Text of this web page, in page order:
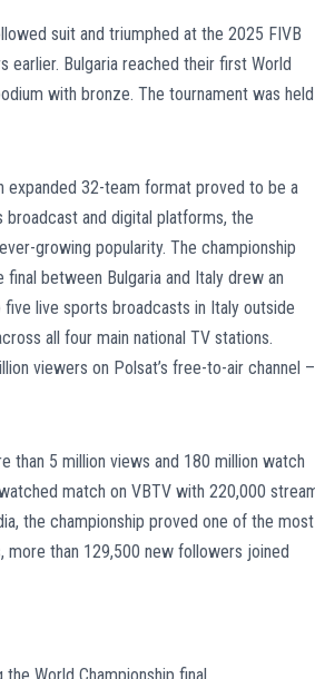
suit and triumphed at the 2025 FIVB
earlier. Bulgaria reached their first World
with bronze. The tournament was
expanded 32-team format proved to be a
and digital platforms, the
growing popularity. The championship
between Bulgaria and Italy drew an
live sports broadcasts in Italy outside
all four main national TV stations.
viewers on Polsat’s free-to-air channel –
than 5 million views and 180 million watch
match on VBTV with 220,000
the championship proved one of the most
more than 129,500 new followers joined